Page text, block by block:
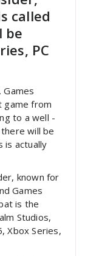
called
be
PC
Games
game from
to a well -
will be
is actually
known for
Games
is the
Studios,
Xbox Series,